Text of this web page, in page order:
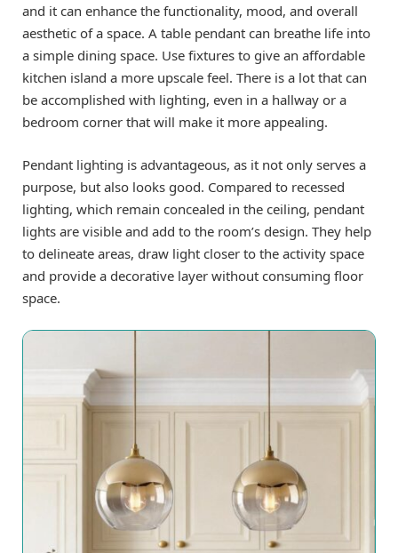
and it can enhance the functionality, mood, and overall
aesthetic of a space. A table pendant can breathe life into
a simple dining space. Use fixtures to give an affordable
kitchen island a more upscale feel. There is a lot that can
be accomplished with lighting, even in a hallway or a
bedroom corner that will make it more appealing.
Pendant lighting is advantageous, as it not only serves a
purpose, but also looks good. Compared to recessed
lighting, which remain concealed in the ceiling, pendant
lights are visible and add to the room’s design. They help
to delineate areas, draw light closer to the activity space
and provide a decorative layer without consuming floor
space.